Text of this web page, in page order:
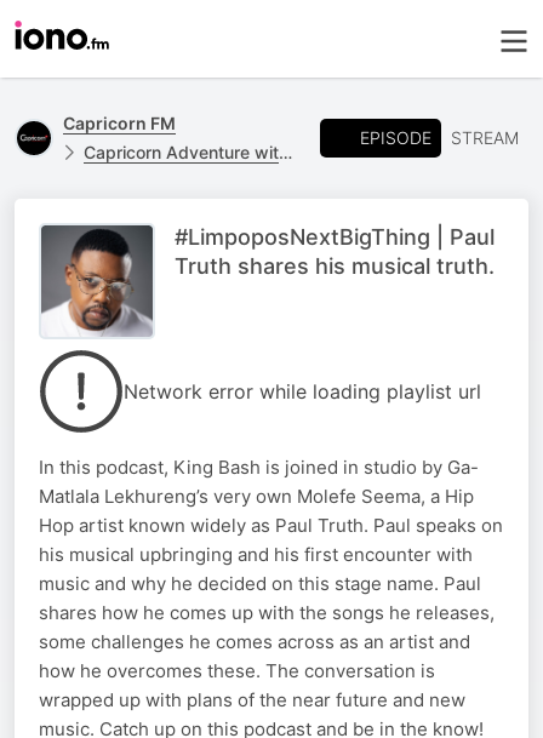
Capricorn FM
Capricorn Adventure with King Bash
EPISODE STREAM
#LimpoposNextBigThing | Paul
Truth shares his musical truth.
Network error while loading playlist url
In this podcast, King Bash is joined in studio by Ga-
Matlala Lekhureng’s very own Molefe Seema, a Hip
Hop artist known widely as Paul Truth. Paul speaks on
his musical upbringing and his first encounter with
music and why he decided on this stage name. Paul
shares how he comes up with the songs he releases,
some challenges he comes across as an artist and
how he overcomes these. The conversation is
wrapped up with plans of the near future and new
music. Catch up on this podcast and be in the know!